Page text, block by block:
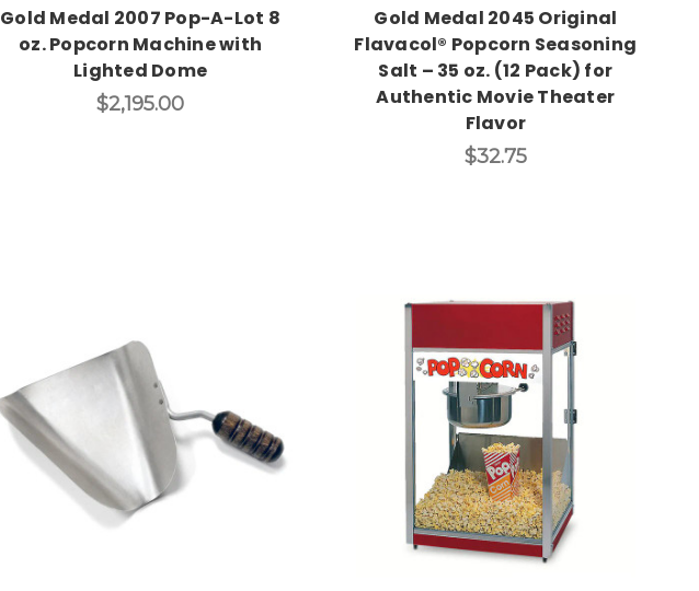
Gold Medal 2007 Pop-A-Lot 8
oz. Popcorn Machine with
Lighted Dome
$2,195.00
Gold Medal 2045 Original
Flavacol® Popcorn Seasoning
Salt – 35 oz. (12 Pack) for
Authentic Movie Theater
Flavor
$32.75